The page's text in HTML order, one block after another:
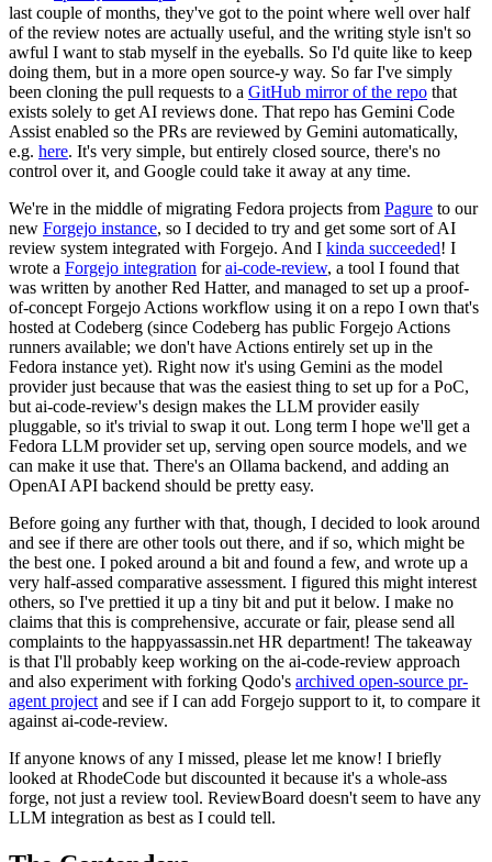
last couple of months, they've got to the point where well over half
of the review notes are actually useful, and the writing style isn't so
awful I want to stab myself in the eyeballs. So I'd quite like to keep
doing them, but in a more open source-y way. So far I've simply
been cloning the pull requests to a GitHub mirror of the repo that
exists solely to get AI reviews done. That repo has Gemini Code
Assist enabled so the PRs are reviewed by Gemini automatically,
e.g. here. It's very simple, but entirely closed source, there's no
control over it, and Google could take it away at any time.
We're in the middle of migrating Fedora projects from Pagure to our
new Forgejo instance, so I decided to try and get some sort of AI
review system integrated with Forgejo. And I kinda succeeded! I
wrote a Forgejo integration forai-code-review, a tool I found that
was written by another Red Hatter, and managed to set up a proof-
of-concept Forgejo Actions workflow using it on a repo I own that's
hosted at Codeberg (since Codeberg has public Forgejo Actions
runners available; we don't have Actions entirely set up in the
Fedora instance yet). Right now it's using Gemini as the model
provider just because that was the easiest thing to set up for a PoC,
but ai-code-review's design makes the LLM provider easily
pluggable, so it's trivial to swap it out. Long term I hope we'll get a
Fedora LLM provider set up, serving open source models, and we
can make it use that. There's an Ollama backend, and adding an
OpenAI API backend should be pretty easy.
Before going any further with that, though, I decided to look around
and see if there are other tools out there, and if so, which might be
the best one. I poked around a bit and found a few, and wrote up a
very half-assed comparative assessment. I figured this might interest
others, so I've prettied it up a tiny bit and put it below. I make no
claims that this is comprehensive, accurate or fair, please send all
complaints to the happyassassin.net HR department! The takeaway
is that I'll probably keep working on the ai-code-review approach
and also experiment with forking Qodo's archived open-source pr-
agent project and see if I can add Forgejo support to it, to compare it
against ai-code-review.
If anyone knows of any I missed, please let me know! I briefly
looked at RhodeCode but discounted it because it's a whole-ass
forge, not just a review tool. ReviewBoard doesn't seem to have any
LLM integration as best as I could tell.